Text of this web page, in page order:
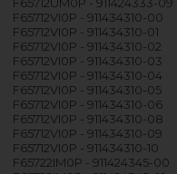
F65712VI0P - 911434310-00
F65712VI0P - 911434310-01
F65712VI0P - 911434310-02
F65712VI0P - 911434310-03
F65712VI0P - 911434310-04
F65712VI0P - 911434310-05
F65712VI0P - 911434310-06
F65712VI0P - 911434310-08
F65712VI0P - 911434310-09
F65712VI0P - 911434310-10
F65722IM0P - 911424345-00